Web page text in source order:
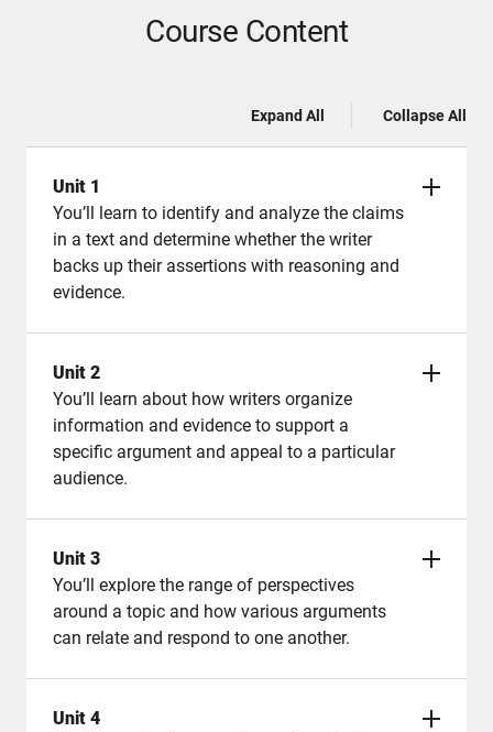
Course Content
Expand All Collapse All
Unit 1
You’ll learn to identify and analyze the claims
in a text and determine whether the writer
backs up their assertions with reasoning and
evidence.
Unit 2
You’ll learn about how writers organize
information and evidence to support a
specific argument and appeal to a particular
audience.
Unit 3
You’ll explore the range of perspectives
around a topic and how various arguments
can relate and respond to one another.
Unit 4